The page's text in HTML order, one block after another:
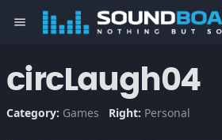
menu
circLaugh04
Category: Games Right: Personal